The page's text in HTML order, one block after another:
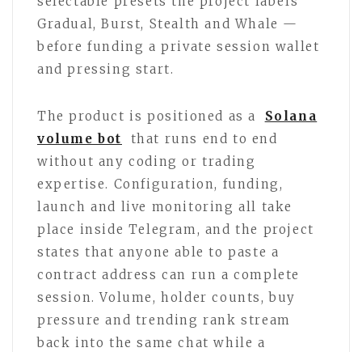
Gradual, Burst, Stealth and Whale —
before funding a private session wallet
and pressing start.
The product is positioned as a
Solana
volume bot
that runs end to end
without any coding or trading
expertise. Configuration, funding,
launch and live monitoring all take
place inside Telegram, and the project
states that anyone able to paste a
contract address can run a complete
session. Volume, holder counts, buy
pressure and trending rank stream
back into the same chat while a